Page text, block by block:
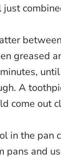
greased
A
come out
in the pan
pans and